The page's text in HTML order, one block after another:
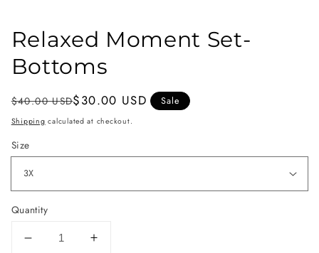
Relaxed Moment Set-
Bottoms
Regular
price
$40.00 USD
Sale
price
$30.00 USD Sale
Shipping calculated at checkout.
Size
Quantity
Decrease
Increase